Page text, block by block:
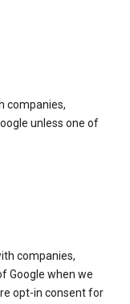
companies,
unless one of
companies,
Google when we
opt-in consent for